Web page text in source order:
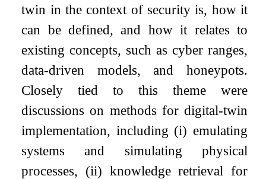
twin in the context of security is, how it
can be defined, and how it relates to
existing concepts, such as cyber ranges,
data-driven models, and honeypots.
Closely tied to this theme were
discussions on methods for digital-twin
implementation, including (i) emulating
systems and simulating physical
processes, (ii) knowledge retrieval for